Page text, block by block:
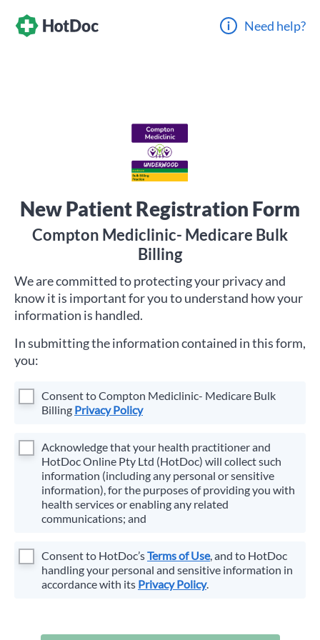
Need help?
New Patient Registration Form
Compton Mediclinic- Medicare Bulk
Billing
We are committed to protecting your privacy and
know it is important for you to understand how your
information is handled.
In submitting the information contained in this form,
you:
Consent toCompton Mediclinic- Medicare Bulk
Billing Privacy Policy
Acknowledge that your health practitioner and
HotDoc Online Pty Ltd (HotDoc) will collect such
information (including any personal or sensitive
information), for the purposes of providing you with
health services or enabling any related
communications; and
Consent to HotDoc’sTerms of Use, and to HotDoc
handling your personal and sensitive information in
accordance with its Privacy Policy.